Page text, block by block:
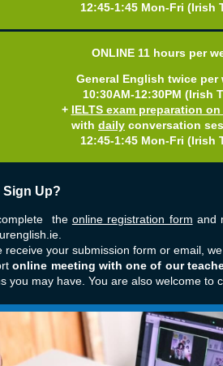
12:45-1:45 Mon-Fri (Irish
ONLINE 11 hours per
General English twice per
10:30AM-12:30PM (Irish
+
IELTS exam preparation
with daily conversation
12:45-1:45 Mon-Fri (Irish
Sign Up?
the online registration form and
.
receive your submission form or email,
online meeting with one of our
you may have. You are also welcome to